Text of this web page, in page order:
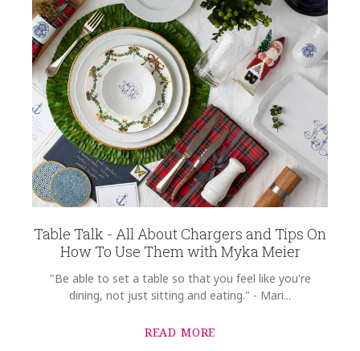
Table Talk - All About Chargers and Tips On
How To Use Them with Myka Meier
"Be able to set a table so that you feel like you're
dining, not just sitting and eating." - Mari...
READ MORE